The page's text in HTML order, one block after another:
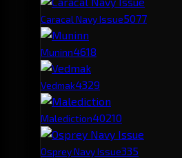
Caracal Navy Issue5077
Muninn4618
Vedmak4329
Malediction40210
Osprey Navy Issue335